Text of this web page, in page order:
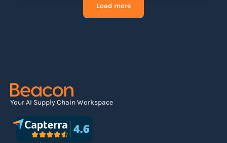
Load more
Your AI Supply Chain Workspace